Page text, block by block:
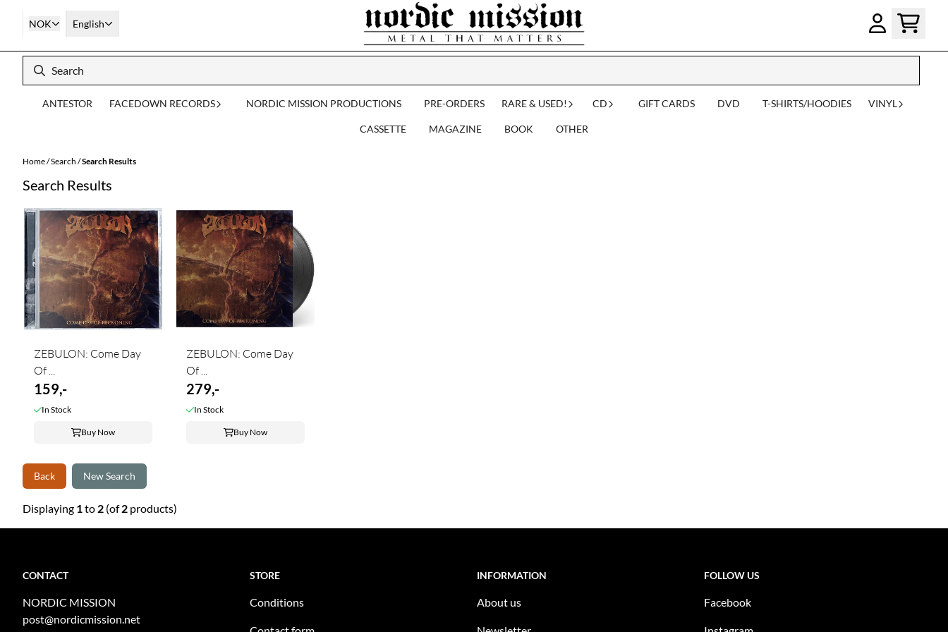
Skip to content
NOK English
ANTESTOR FACEDOWN RECORDS NORDIC MISSION PRODUCTIONS PRE-ORDERS RARE & USED! CD GIFT CARDS DVD T-SHIRTS/HOODIES VINYL
CASSETTE MAGAZINE BOOK OTHER
Home/Search /Search Results
Search Results
ZEBULON: Come Day
Of ...
159,-
In Stock
Buy Now
ZEBULON: Come Day
Of ...
279,-
In Stock
Buy Now
Back New Search
Displaying 1to 2 (of2 products)
CONTACT
NORDIC MISSION
post@nordicmission.net
STORE
Conditions
INFORMATION
About us
FOLLOW US
Facebook